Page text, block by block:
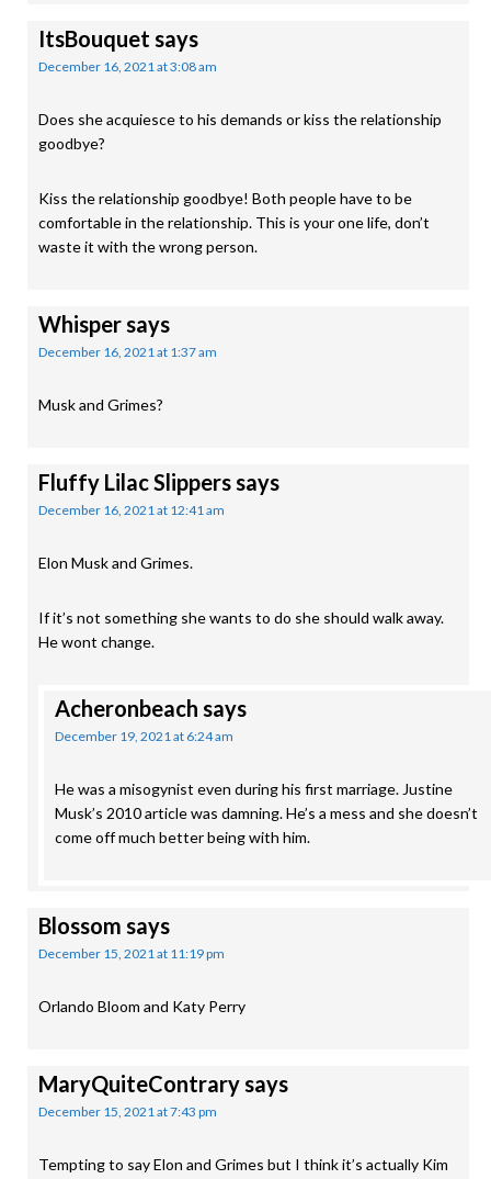
ItsBouquet says
December 16, 2021 at 3:08 am
Does she acquiesce to his demands or kiss the relationship
goodbye?
Kiss the relationship goodbye! Both people have to be
comfortable in the relationship. This is your one life, don’t
waste it with the wrong person.
Whispersays
December 16, 2021 at 1:37 am
Musk and Grimes?
Fluffy Lilac Slipperssays
December 16, 2021 at 12:41 am
Elon Musk and Grimes.
If it’s not something she wants to do she should walk away.
He wont change.
Acheronbeach says
December 19, 2021 at 6:24 am
He was a misogynist even during his first marriage. Justine
Musk’s 2010 article was damning. He’s a mess and she doesn’t
come off much better being with him.
Blossom says
December 15, 2021 at 11:19 pm
Orlando Bloom and Katy Perry
MaryQuiteContrarysays
December 15, 2021 at 7:43 pm
Tempting to say Elon and Grimes but I think it’s actually Kim